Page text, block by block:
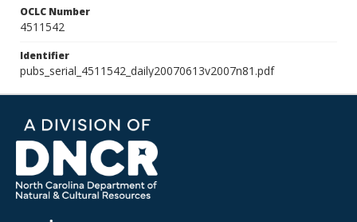
OCLC Number
4511542
Identifier
pubs_serial_4511542_daily20070613v2007n81.pdf